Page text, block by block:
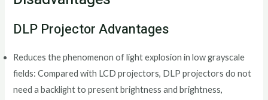
DLP Projector Advantages
Reduces the phenomenon of light explosion in low grayscale
fields: Compared with LCD projectors, DLP projectors do not
need a backlight to present brightness and brightness,